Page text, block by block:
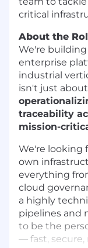
critical
About the
We're
enterprise
industrial
isn't just
traceability
mission-
We're looking
own
everything
cloud
a highly
pipelines and
to be the
— fast, secure,